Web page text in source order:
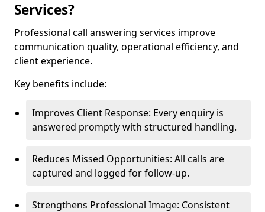
Services?
Professional call answering services improve
communication quality, operational efficiency, and
client experience.
Key benefits include:
Improves Client Response: Every enquiry is
answered promptly with structured handling.
Reduces Missed Opportunities: All calls are
captured and logged for follow-up.
Strengthens Professional Image: Consistent